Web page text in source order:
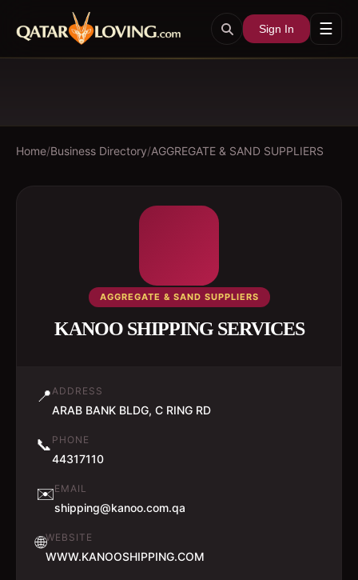
Sign In ☰
Home/Business Directory/AGGREGATE & SAND SUPPLIERS
AGGREGATE & SAND SUPPLIERS
KANOO SHIPPING SERVICES
📍ADDRESS
ARAB BANK BLDG, C RING RD
📞 PHONE
44317110
✉️EMAIL
shipping@kanoo.com.qa
🌐WEBSITE
WWW.KANOOSHIPPING.COM